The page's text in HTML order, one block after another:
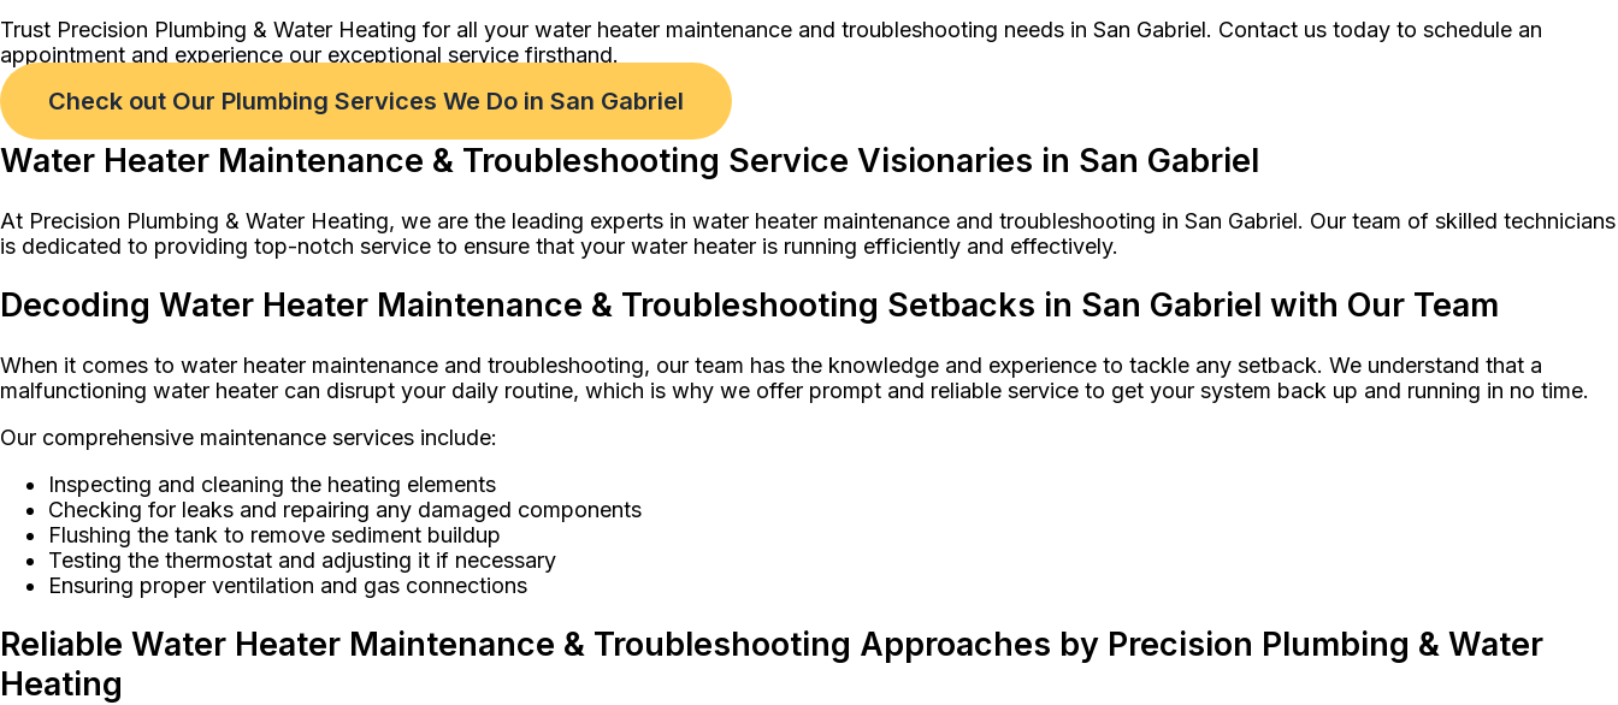
Trust Precision Plumbing & Water Heating for all your water heater maintenance and troubleshooting needs in San Gabriel. Contact us today to schedule an
appointment and experience our exceptional service firsthand.
Check out Our Plumbing Services We Do in San Gabriel
Water Heater Maintenance & Troubleshooting Service Visionaries in San Gabriel
At Precision Plumbing & Water Heating, we are the leading experts in water heater maintenance and troubleshooting in San Gabriel. Our team of skilled technicians
is dedicated to providing top-notch service to ensure that your water heater is running efficiently and effectively.
Decoding Water Heater Maintenance & Troubleshooting Setbacks in San Gabriel with Our Team
When it comes to water heater maintenance and troubleshooting, our team has the knowledge and experience to tackle any setback. We understand that a
malfunctioning water heater can disrupt your daily routine, which is why we offer prompt and reliable service to get your system back up and running in no time.
Our comprehensive maintenance services include:
Inspecting and cleaning the heating elements
Checking for leaks and repairing any damaged components
Flushing the tank to remove sediment buildup
Testing the thermostat and adjusting it if necessary
Ensuring proper ventilation and gas connections
Reliable Water Heater Maintenance & Troubleshooting Approaches by Precision Plumbing & Water
Heating